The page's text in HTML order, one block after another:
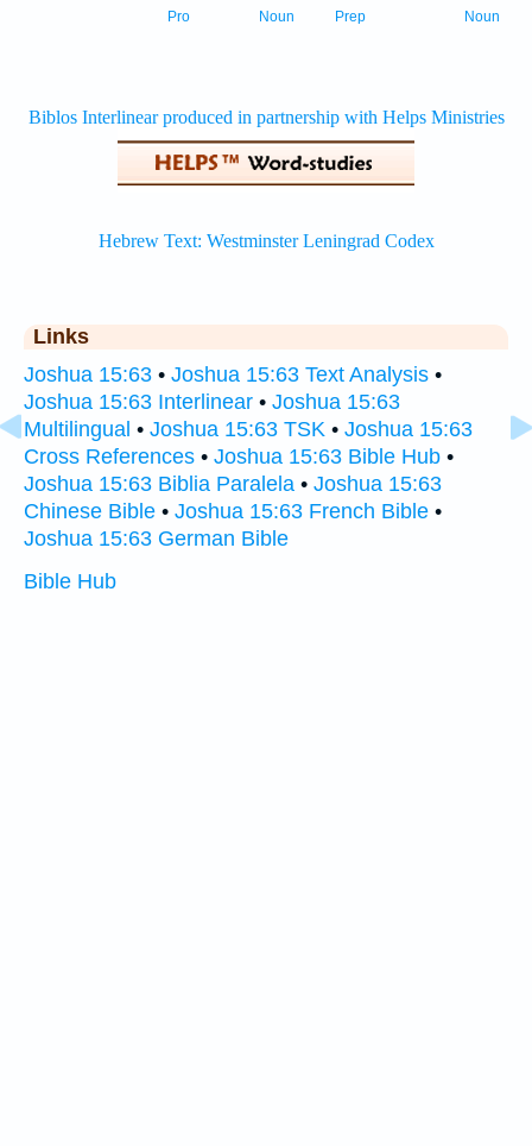
Noun
Prep
Noun
Pro
Links
Joshua 15:63 • Joshua 15:63 Text Analysis •
Joshua 15:63 Interlinear • Joshua 15:63
Multilingual • Joshua 15:63 TSK • Joshua 15:63
Cross References • Joshua 15:63 Bible Hub •
Joshua 15:63 Biblia Paralela • Joshua 15:63
Chinese Bible • Joshua 15:63 French Bible •
Joshua 15:63 German Bible
Bible Hub